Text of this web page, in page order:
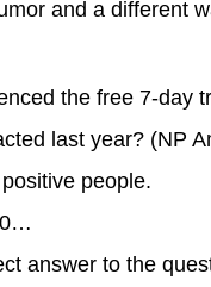
and a different
the free 7-day
last year? (NP
people.
answer to the